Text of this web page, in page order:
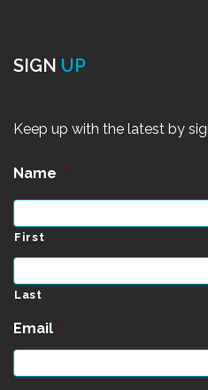
SIGN UP
Keep up with the latest by
Name *
First
Last
Email *